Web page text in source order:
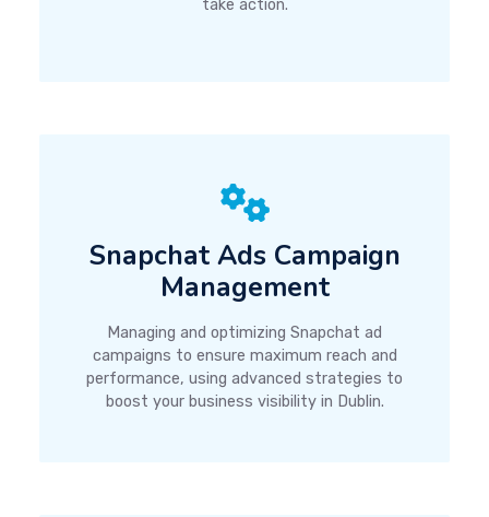
take action.
Snapchat Ads Campaign
Management
Managing and optimizing Snapchat ad
campaigns to ensure maximum reach and
performance, using advanced strategies to
boost your business visibility in Dublin.